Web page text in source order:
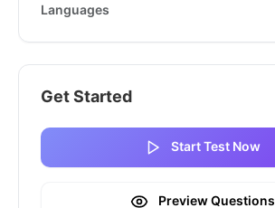
Languages
Get Started
Start Test Now
Preview Questions